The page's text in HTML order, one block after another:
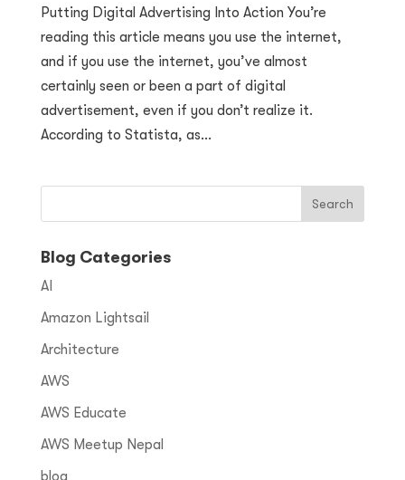
Putting Digital Advertising Into Action You’re
reading this article means you use the internet,
and if you use the internet, you’ve almost
certainly seen or been a part of digital
advertisement, even if you don’t realize it.
According to Statista, as...
Blog Categories
AI
Amazon Lightsail
Architecture
AWS
AWS Educate
AWS Meetup Nepal
blog